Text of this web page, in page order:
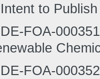
to
FOA-
FOA-